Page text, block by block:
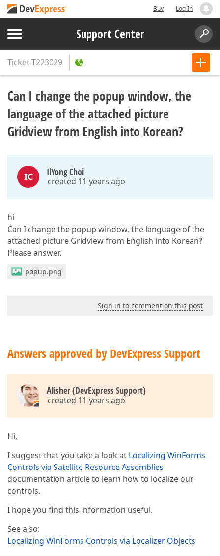
Buy Log In
Support Center
TicketT223029
Can I change the popup window, the
language of the attached picture
Gridview from English into Korean?
IC IlYong Choi
created 11 years ago
hi
Can I change the popup window, the language of the
attached picture Gridview from English into Korean?
Please answer.
popup.png
Sign in to comment on this post
Answers approved by DevExpress Support
Alisher (DevExpress Support)
created 11 years ago
Hi,
I suggest that you take a look at Localizing WinForms
Controls via Satellite Resource Assemblies
documentation article to learn how to localize our
controls.
I hope you find this information useful.
See also:
Localizing WinForms Controls via Localizer Objects